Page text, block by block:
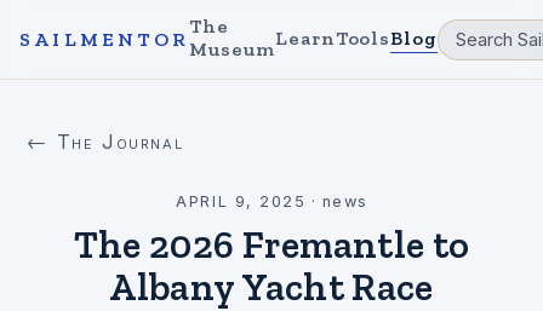
SAILMENTOR
The
MuseumLearnToolsBlog
← The Journal
APRIL 9, 2025 ·news
The 2026 Fremantle to
Albany Yacht Race